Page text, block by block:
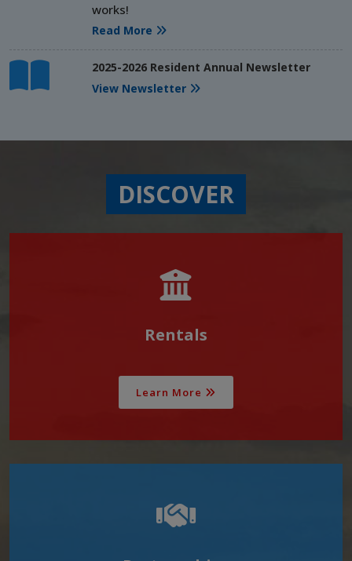
works!
Read More
2025-2026 Resident Annual Newsletter
View Newsletter
DISCOVER
Rentals
Learn More